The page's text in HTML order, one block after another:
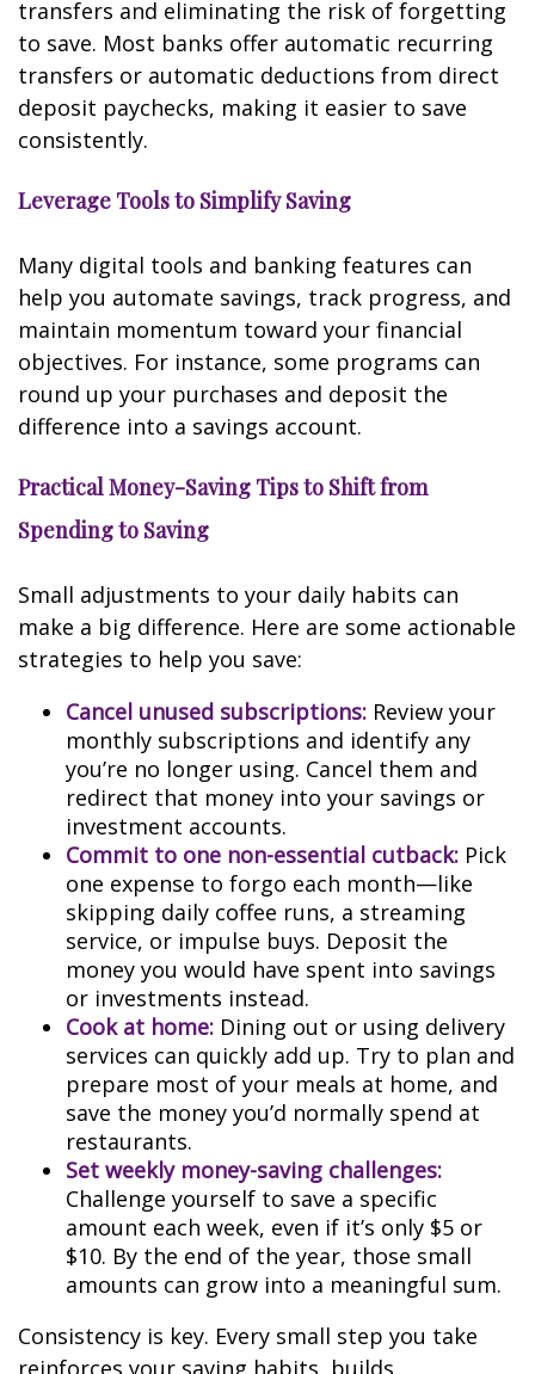
transfers and eliminating the risk of forgetting
to save. Most banks offer automatic recurring
transfers or automatic deductions from direct
deposit paychecks, making it easier to save
consistently.
Leverage Tools to Simplify Saving
Many digital tools and banking features can
help you automate savings, track progress, and
maintain momentum toward your financial
objectives. For instance, some programs can
round up your purchases and deposit the
difference into a savings account.
Practical Money-Saving Tips to Shift from
Spending to Saving
Small adjustments to your daily habits can
make a big difference. Here are some actionable
strategies to help you save:
Cancel unused subscriptions: Review your
monthly subscriptions and identify any
you’re no longer using. Cancel them and
redirect that money into your savings or
investment accounts.
Commit to one non-essential cutback: Pick
one expense to forgo each month—like
skipping daily coffee runs, a streaming
service, or impulse buys. Deposit the
money you would have spent into savings
or investments instead.
Cook at home: Dining out or using delivery
services can quickly add up. Try to plan and
prepare most of your meals at home, and
save the money you’d normally spend at
restaurants.
Set weekly money-saving challenges:
Challenge yourself to save a specific
amount each week, even if it’s only $5 or
$10. By the end of the year, those small
amounts can grow into a meaningful sum.
Consistency is key. Every small step you take
reinforces your saving habits, builds